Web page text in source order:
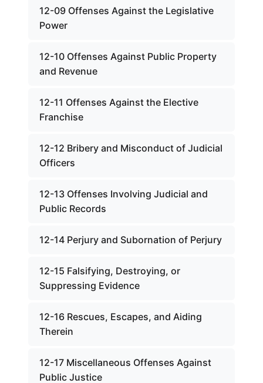
12-09 Offenses Against the Legislative
Power
12-10 Offenses Against Public Property
and Revenue
12-11 Offenses Against the Elective
Franchise
12-12 Bribery and Misconduct of Judicial
Officers
12-13 Offenses Involving Judicial and
Public Records
12-14 Perjury and Subornation of Perjury
12-15 Falsifying, Destroying, or
Suppressing Evidence
12-16 Rescues, Escapes, and Aiding
Therein
12-17 Miscellaneous Offenses Against
Public Justice